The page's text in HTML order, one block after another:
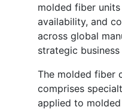
molded fiber
availability, and
across global
strategic
The molded fiber
comprises
applied to